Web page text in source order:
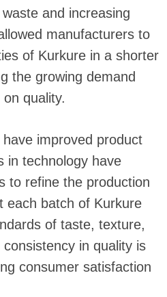
and increasing
manufacturers to
of Kurkure in a shorter
the growing demand
quality.
improved product
in technology have
to refine the production
each batch of Kurkure
of taste, texture,
in quality is
consumer satisfaction